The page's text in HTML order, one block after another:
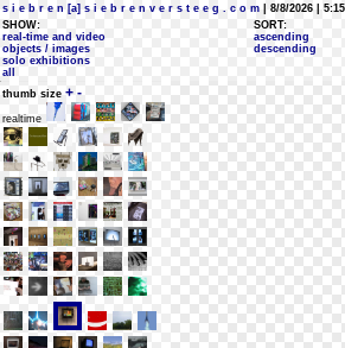
s i e b r e n [a] s i e b r e n v e r s t e e g . c o m | 8/8/2026 |
SHOW:
real-time and video
objects / images
solo exhibitions
all
SORT:
ascending
descending
thumb size + -
realtime